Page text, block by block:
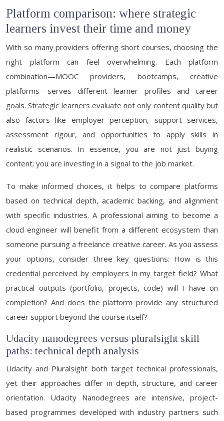
Platform comparison: where strategic
learners invest their time and money
With so many providers offering short courses, choosing the
right platform can feel overwhelming. Each platform
combination—MOOC providers, bootcamps, creative
platforms—serves different learner profiles and career
goals. Strategic learners evaluate not only content quality but
also factors like employer perception, support services,
assessment rigour, and opportunities to apply skills in
realistic scenarios. In essence, you are not just buying
content; you are investing in a signal to the job market.
To make informed choices, it helps to compare platforms
based on technical depth, academic backing, and alignment
with specific industries. A professional aiming to become a
cloud engineer will benefit from a different ecosystem than
someone pursuing a freelance creative career. As you assess
your options, consider three key questions: How is this
credential perceived by employers in my target field? What
practical outputs (portfolio, projects, code) will I have on
completion? And does the platform provide any structured
career support beyond the course itself?
Udacity nanodegrees versus pluralsight skill
paths: technical depth analysis
Udacity and Pluralsight both target technical professionals,
yet their approaches differ in depth, structure, and career
orientation. Udacity Nanodegrees are intensive, project-
based programmes developed with industry partners such